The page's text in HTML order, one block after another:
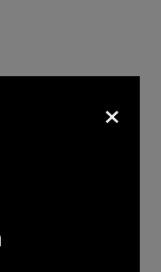
he believes
the FBI,
had
of the
at other
Intercept’s
×